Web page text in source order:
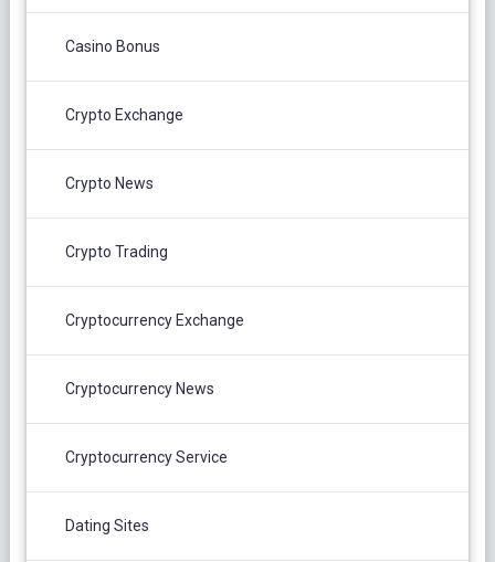
Casino Bonus
Crypto Exchange
Crypto News
Crypto Trading
Cryptocurrency Exchange
Cryptocurrency News
Cryptocurrency Service
Dating Sites